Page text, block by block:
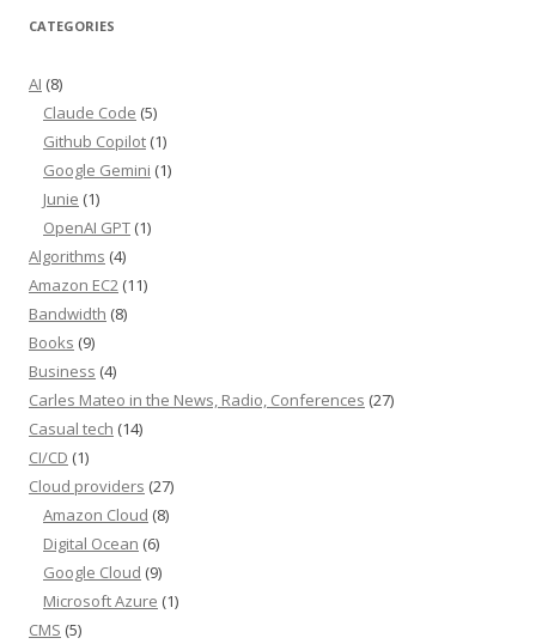
CATEGORIES
AI (8)
Claude Code (5)
Github Copilot (1)
Google Gemini (1)
Junie (1)
OpenAI GPT (1)
Algorithms (4)
Amazon EC2 (11)
Bandwidth (8)
Books (9)
Business (4)
Carles Mateo in the News, Radio, Conferences (27)
Casual tech (14)
CI/CD (1)
Cloud providers (27)
Amazon Cloud (8)
Digital Ocean (6)
Google Cloud (9)
Microsoft Azure (1)
CMS (5)